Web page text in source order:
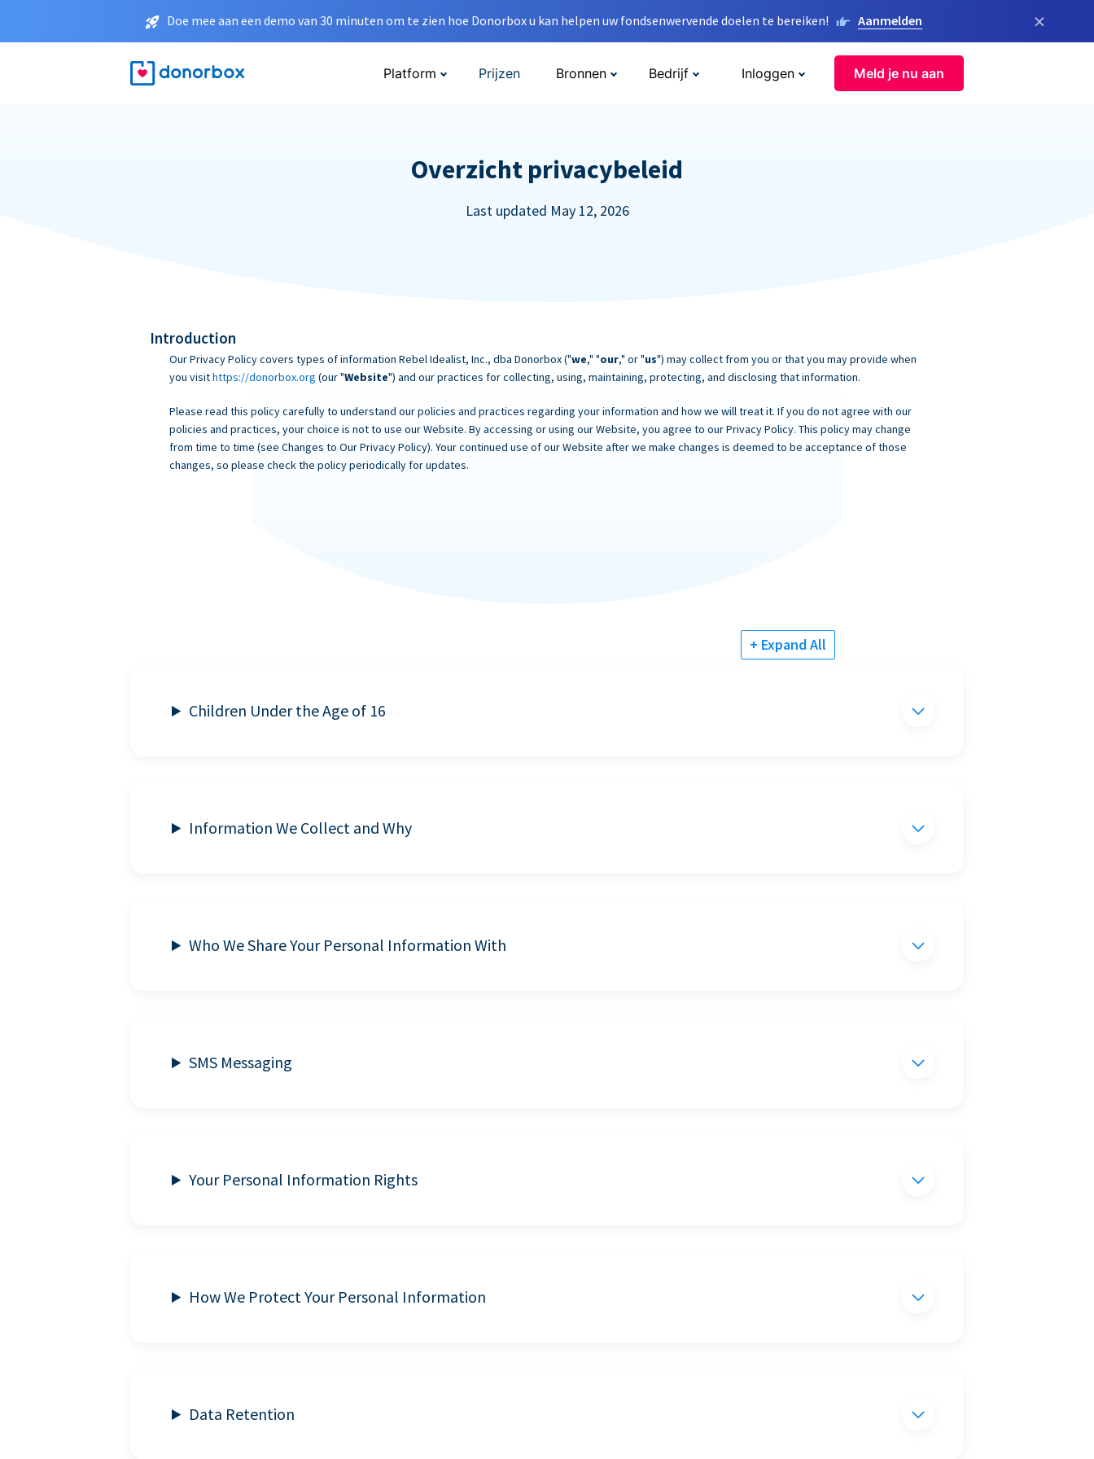
Doe mee aan een demo van 30 minuten om te zien hoe Donorbox u kan helpen uw fondsenwervende doelen te bereiken! Aanmelden ×
Platform Prijzen Bronnen Bedrijf Inloggen Meld je nu aan
Overzicht privacybeleid
Last updated May 12, 2026
Introduction
Our Privacy Policy covers types of information Rebel Idealist, Inc., dba Donorbox ("we," "our," or "us") may collect from you or that you may provide when
you visithttps://donorbox.org (our "Website") and our practices for collecting, using, maintaining, protecting, and disclosing that information.
Please read this policy carefully to understand our policies and practices regarding your information and how we will treat it. If you do not agree with our
policies and practices, your choice is not to use our Website. By accessing or using our Website, you agree to our Privacy Policy. This policy may change
from time to time (see Changes to Our Privacy Policy). Your continued use of our Website after we make changes is deemed to be acceptance of those
changes, so please check the policy periodically for updates.
+ Expand All
Children Under the Age of 16
Information We Collect and Why
Who We Share Your Personal Information With
SMS Messaging
Your Personal Information Rights
How We Protect Your Personal Information
Data Retention